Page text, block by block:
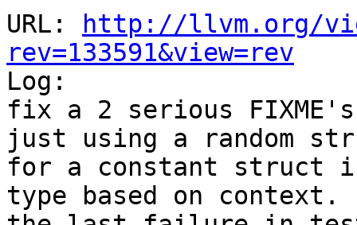
URL:
http://llvm.org/
rev=133591&view=rev
Log:
fix a 2 serious
just using a random
for a constant struct
type based on